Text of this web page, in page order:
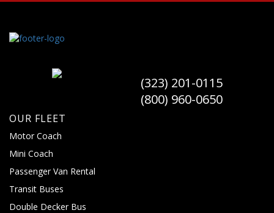
(323) 201-0115
(800) 960-0650
OUR FLEET
Motor Coach
Mini Coach
Passenger Van Rental
Transit Buses
Double Decker Bus